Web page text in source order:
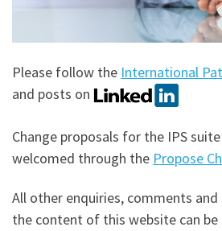
Please follow the International
and posts on
Change proposals for the IPS
welcomed through the Propose
All other enquiries, comments
the content of this website can be